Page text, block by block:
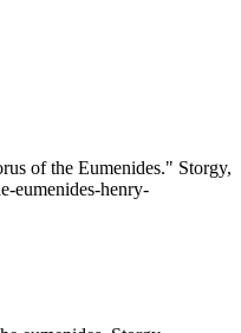
of the Eumenides." Storgy,
eumenides-henry-